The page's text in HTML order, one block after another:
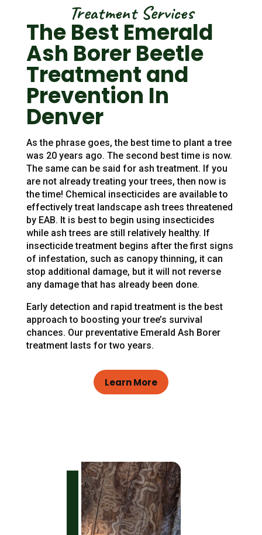
Treatment Services
The Best Emerald
Ash Borer Beetle
Treatment and
Prevention In
Denver
As the phrase goes, the best time to plant a tree
was 20 years ago. The second best time is now.
The same can be said for ash treatment. If you
are not already treating your trees, then now is
the time! Chemical insecticides are available to
effectively treat landscape ash trees threatened
by EAB. It is best to begin using insecticides
while ash trees are still relatively healthy. If
insecticide treatment begins after the first signs
of infestation, such as canopy thinning, it can
stop additional damage, but it will not reverse
any damage that has already been done.
Early detection and rapid treatment is the best
approach to boosting your tree’s survival
chances. Our preventative Emerald Ash Borer
treatment lasts for two years.
Learn More